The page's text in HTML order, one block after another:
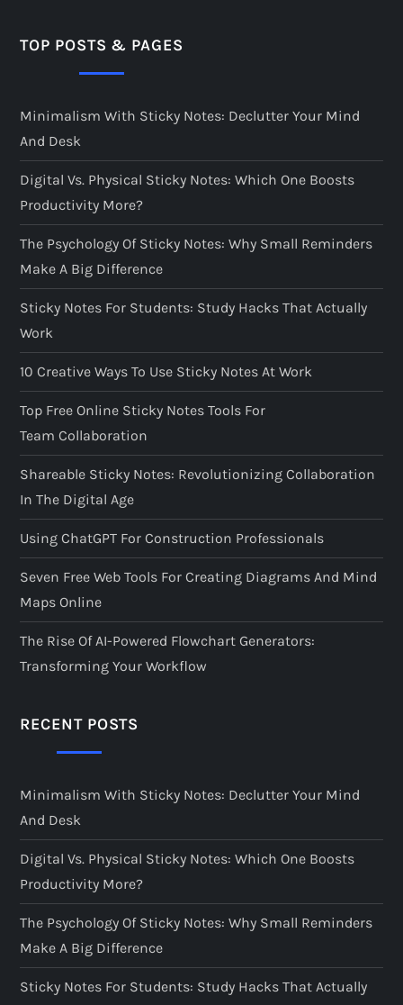
TOP POSTS & PAGES
Minimalism With Sticky Notes: Declutter Your Mind
And Desk
Digital Vs. Physical Sticky Notes: Which One Boosts
Productivity More?
The Psychology Of Sticky Notes: Why Small Reminders
Make A Big Difference
Sticky Notes For Students: Study Hacks That Actually
Work
10 Creative Ways To Use Sticky Notes At Work
Top Free Online Sticky Notes Tools For
Team Collaboration
Shareable Sticky Notes: Revolutionizing Collaboration
In The Digital Age
Using ChatGPT For Construction Professionals
Seven Free Web Tools For Creating Diagrams And Mind
Maps Online
The Rise Of AI-Powered Flowchart Generators:
Transforming Your Workflow
RECENT POSTS
Minimalism With Sticky Notes: Declutter Your Mind
And Desk
Digital Vs. Physical Sticky Notes: Which One Boosts
Productivity More?
The Psychology Of Sticky Notes: Why Small Reminders
Make A Big Difference
Sticky Notes For Students: Study Hacks That Actually